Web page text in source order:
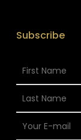
Subscribe